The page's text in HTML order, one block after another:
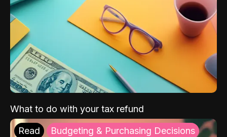
What to do with your tax refund
Read Budgeting & Purchasing Decisions